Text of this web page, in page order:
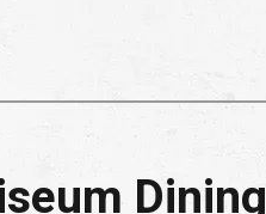
Dining